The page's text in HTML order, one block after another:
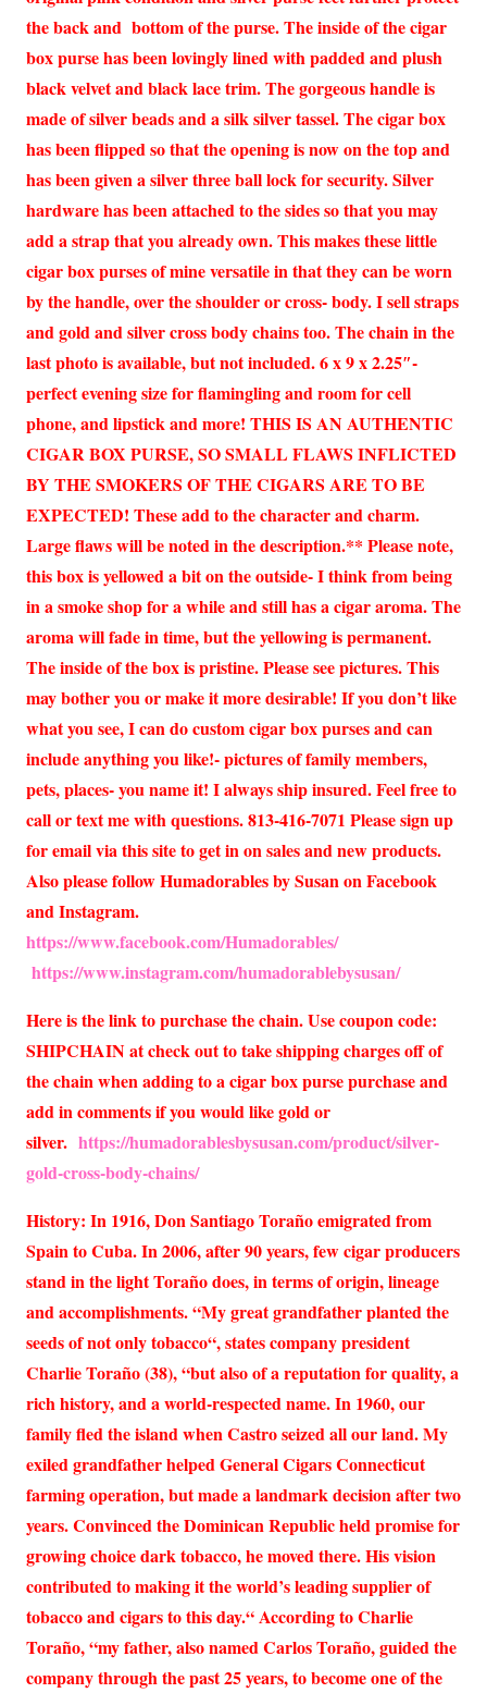
the back and bottom of the purse. The inside of the cigar
box purse has been lovingly lined with padded and plush
black velvet and black lace trim. The gorgeous handle is
made of silver beads and a silk silver tassel. The cigar box
has been flipped so that the opening is now on the top and
has been given a silver three ball lock for security. Silver
hardware has been attached to the sides so that you may
add a strap that you already own. This makes these little
cigar box purses of mine versatile in that they can be worn
by the handle, over the shoulder or cross- body. I sell straps
and gold and silver cross body chains too. The chain in the
last photo is available, but not included. 6 x 9 x 2.25″-
perfect evening size for flamingling and room for cell
phone, and lipstick and more! THIS IS AN AUTHENTIC
CIGAR BOX PURSE, SO SMALL FLAWS INFLICTED
BY THE SMOKERS OF THE CIGARS ARE TO BE
EXPECTED! These add to the character and charm.
Large flaws will be noted in the description.** Please note,
this box is yellowed a bit on the outside- I think from being
in a smoke shop for a while and still has a cigar aroma. The
aroma will fade in time, but the yellowing is permanent.
The inside of the box is pristine. Please see pictures. This
may bother you or make it more desirable! If you don’t like
what you see, I can do custom cigar box purses and can
include anything you like!- pictures of family members,
pets, places- you name it! I always ship insured. Feel free to
call or text me with questions. 813-416-7071 Please sign up
for email via this site to get in on sales and new products.
Also please follow Humadorables by Susan on Facebook
and Instagram.
https://www.facebook.com/Humadorables/
https://www.instagram.com/humadorablebysusan/
Here is the link to purchase the chain. Use coupon code:
SHIPCHAIN at check out to take shipping charges off of
the chain when adding to a cigar box purse purchase and
add in comments if you would like gold or
silver. https://humadorablesbysusan.com/product/silver-
gold-cross-body-chains/
History: In 1916, Don Santiago Toraño emigrated from
Spain to Cuba. In 2006, after 90 years, few cigar producers
stand in the light Toraño does, in terms of origin, lineage
and accomplishments. “My great grandfather planted the
seeds of not only tobacco“, states company president
Charlie Toraño (38), “but also of a reputation for quality, a
rich history, and a world-respected name. In 1960, our
family fled the island when Castro seized all our land. My
exiled grandfather helped General Cigars Connecticut
farming operation, but made a landmark decision after two
years. Convinced the Dominican Republic held promise for
growing choice dark tobacco, he moved there. His vision
contributed to making it the world’s leading supplier of
tobacco and cigars to this day.“ According to Charlie
Toraño, “my father, also named Carlos Toraño, guided the
company through the past 25 years, to become one of the